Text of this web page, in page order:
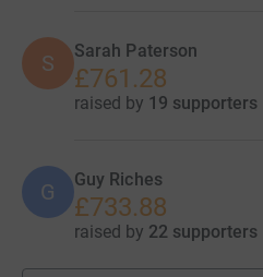
S Sarah Paterson
£761.28
raised by 19 supporters
G Guy Riches
£733.88
raised by 22 supporters